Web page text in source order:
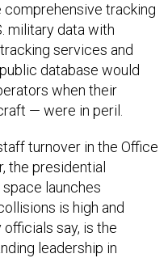
tracking
military data with
services and
database would
when their
— were in peril.
turnover in the Office
the presidential
launches
is high and
say, is the
leadership in